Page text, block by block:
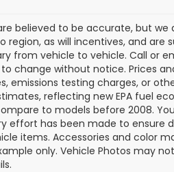
believed to be accurate, but
region, as will incentives, and
from vehicle to vehicle. Call or
change without notice. Prices
emissions testing charges, or
reflecting new EPA fuel
to models before 2008.
effort has been made to
items. Accessories and color
only. Vehicle Photos may